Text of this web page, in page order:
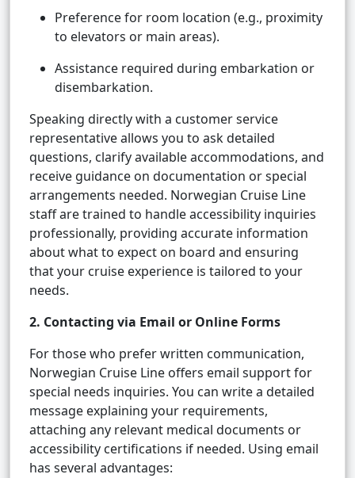
Preference for room location (e.g., proximity
to elevators or main areas).
Assistance required during embarkation or
disembarkation.
Speaking directly with a customer service
representative allows you to ask detailed
questions, clarify available accommodations, and
receive guidance on documentation or special
arrangements needed. Norwegian Cruise Line
staff are trained to handle accessibility inquiries
professionally, providing accurate information
about what to expect on board and ensuring
that your cruise experience is tailored to your
needs.
2. Contacting via Email or Online Forms
For those who prefer written communication,
Norwegian Cruise Line offers email support for
special needs inquiries. You can write a detailed
message explaining your requirements,
attaching any relevant medical documents or
accessibility certifications if needed. Using email
has several advantages: